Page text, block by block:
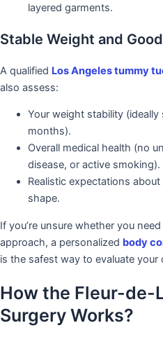
layered garments.
Stable Weight and
A qualified Los Angeles tummy
also assess:
Your weight stability (ideally
months).
Overall medical health (no
disease, or active smoking).
Realistic expectations
shape.
If you’re unsure whether you
approach, a personalized body
is the safest way to evaluate your
How the Fleur-de-
Surgery Works?